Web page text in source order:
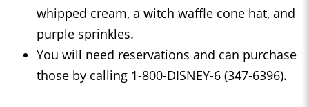
whipped cream, a witch waffle cone hat, and
purple sprinkles.
You will need reservations and can purchase
those by calling 1-800-DISNEY-6 (347-6396).